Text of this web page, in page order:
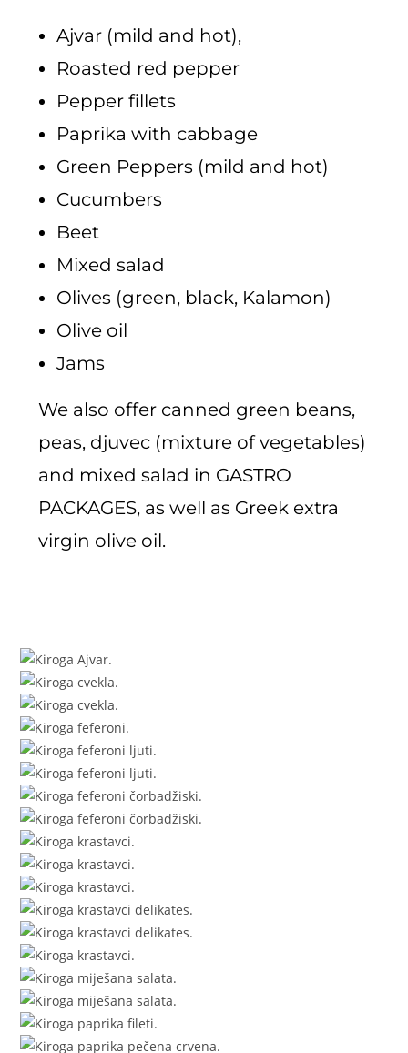
Ajvar (mild and hot),
Roasted red pepper
Pepper fillets
Paprika with cabbage
Green Peppers (mild and hot)
Cucumbers
Beet
Mixed salad
Olives (green, black, Kalamon)
Olive oil
Jams
We also offer canned green beans,
peas, djuvec (mixture of vegetables)
and mixed salad in GASTRO
PACKAGES, as well as Greek extra
virgin olive oil.